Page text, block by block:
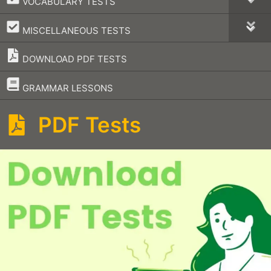
MISCELLANEOUS TESTS
–
DOWNLOAD PDF TESTS
GRAMMAR LESSONS
–
PDF Tests